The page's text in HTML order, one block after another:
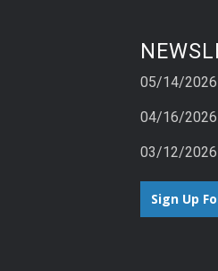
05/14/
04/16/
03/12/
Sign Up